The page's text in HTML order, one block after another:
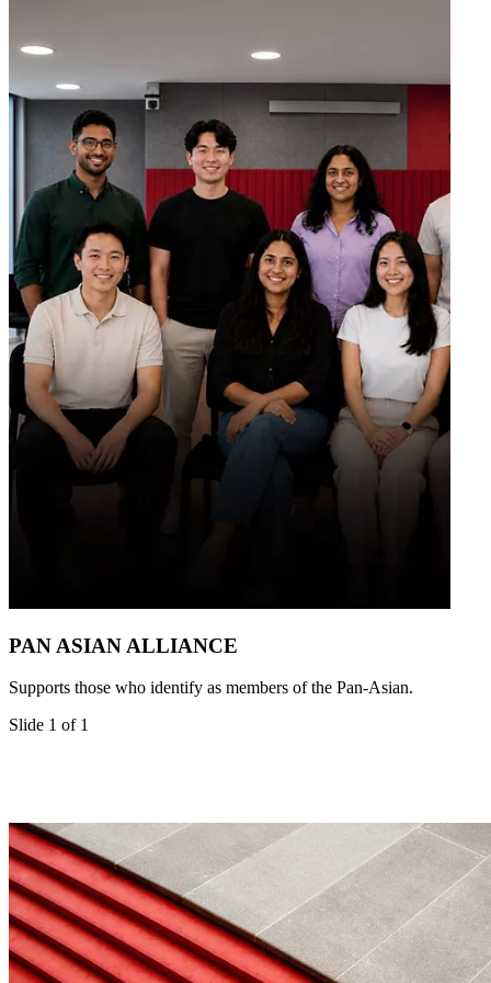
PAN ASIAN ALLIANCE
Supports those who identify as members of the Pan-Asian.
Slide 1 of 1